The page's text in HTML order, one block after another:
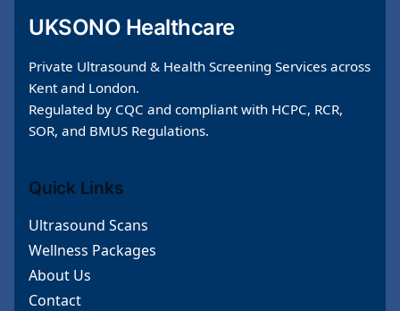
UKSONO Healthcare
Private Ultrasound & Health Screening Services across
Kent and London.
Regulated by CQC and compliant with HCPC, RCR,
SOR, and BMUS Regulations.
Quick Links
Ultrasound Scans
Wellness Packages
About Us
Contact